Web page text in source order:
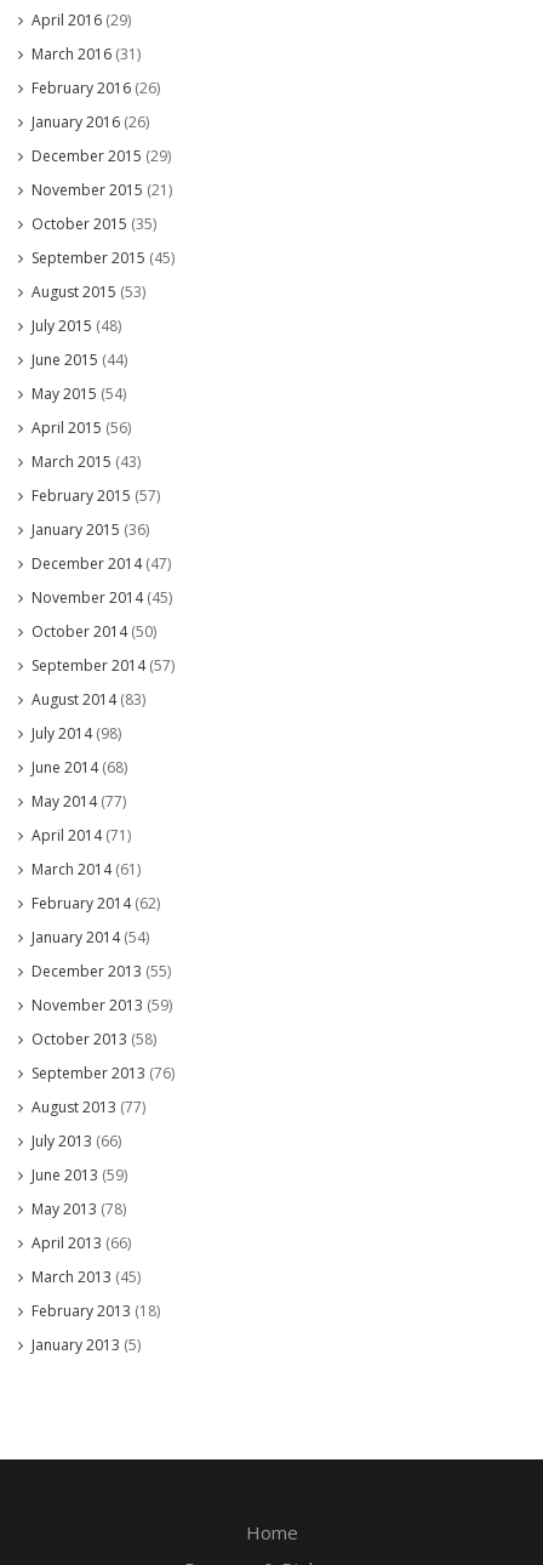
April 2016 (29)
March 2016 (31)
February 2016 (26)
January 2016 (26)
December 2015 (29)
November 2015 (21)
October 2015 (35)
September 2015 (45)
August 2015 (53)
July 2015 (48)
June 2015 (44)
May 2015 (54)
April 2015 (56)
March 2015 (43)
February 2015 (57)
January 2015 (36)
December 2014(47)
November 2014(45)
October 2014(50)
September 2014(57)
August 2014(83)
July 2014(98)
June 2014(68)
May 2014(77)
April 2014(71)
March 2014(61)
February 2014(62)
January 2014(54)
December 2013 (55)
November 2013 (59)
October 2013 (58)
September 2013 (76)
August 2013 (77)
July 2013 (66)
June 2013 (59)
May 2013 (78)
April 2013 (66)
March 2013 (45)
February 2013 (18)
January 2013 (5)
Home